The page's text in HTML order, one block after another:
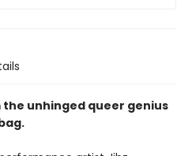
unhinged queer genius